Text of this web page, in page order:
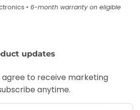
• 6-month warranty on eligible
updates
agree to receive marketing
anytime.